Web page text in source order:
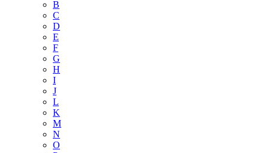
B
C
D
E
F
G
H
I
J
L
K
M
N
O